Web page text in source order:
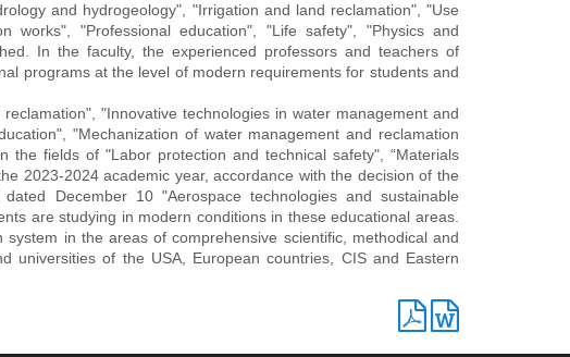
and hydrogeology", "Irrigation and land reclamation", "Use
works", "Professional education", "Life safety", "Physics and
In the faculty, the experienced professors and teachers of
programs at the level of modern requirements for students and
"Innovative technologies in water management and
"Mechanization of water management and reclamation
fields of "Labor protection and technical safety", “Materials
2023-2024 academic year, accordance with the decision of the
December 10 "Aerospace technologies and sustainable
are studying in modern conditions in these educational areas.
in the areas of comprehensive scientific, methodical and
universities of the USA, European countries, CIS and Eastern